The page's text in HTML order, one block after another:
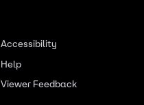
Accessibility
Help
Viewer Feedback